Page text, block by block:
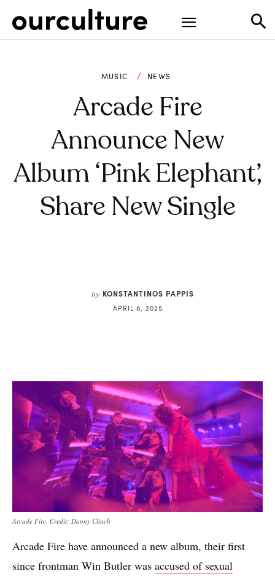
MUSIC NEWS
Arcade Fire
Announce New
Album ‘Pink Elephant’,
Share New Single
by KONSTANTINOS PAPPIS
APRIL 8, 2025
Arcade Fire. Credit: Danny Clinch
Arcade Fire have announced a new album, their first
since frontman Win Butler was accused of sexual